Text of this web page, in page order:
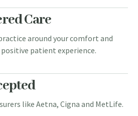
Care
around your comfort and
patient experience.
like Aetna, Cigna and MetLife.